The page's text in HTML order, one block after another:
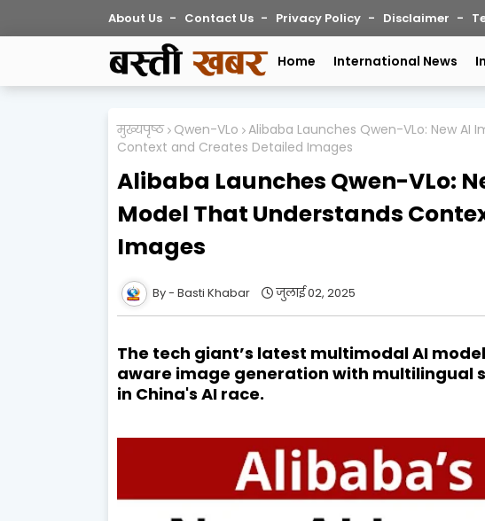
About Us Contact Us Privacy Policy Disclaimer
Home International News
मुख्यपृष्ठ Qwen-VLo Alibaba Launches Qwen-VLo: New AI
Context and Creates Detailed Images
Alibaba Launches Qwen-VLo:
Model That Understands
Images
Basti Khabar जुलाई 02, 2025
The tech giant’s latest multimodal AI
aware image generation with multilingual
in China's AI race.